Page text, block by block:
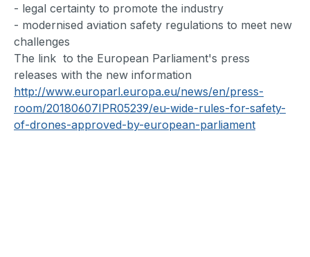
- legal certainty to promote the industry
- modernised aviation safety regulations to meet new
challenges
The link to the European Parliament's press
releases with the new information
http://www.europarl.europa.eu/news/en/press-
room/20180607IPR05239/eu-wide-rules-for-safety-
of-drones-approved-by-european-parliament